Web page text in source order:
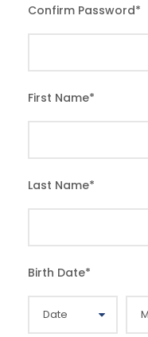
Confirm Password*
First Name*
Last Name*
Birth Date*